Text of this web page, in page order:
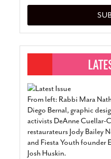
From left: Rabbi Mara
Diego Bernal, graphic
activists DeAnne Cuellar-
restaurateurs Jody Bailey
and Fiesta Youth founder
Josh Huskin.